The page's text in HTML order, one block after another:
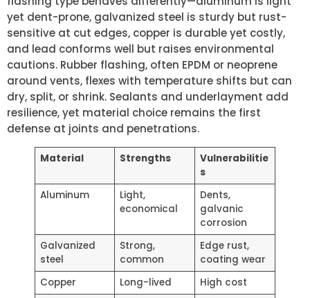
yet dent-prone, galvanized steel is sturdy but rust-
sensitive at cut edges, copper is durable yet costly,
and lead conforms well but raises environmental
cautions. Rubber flashing, often EPDM or neoprene
around vents, flexes with temperature shifts but can
dry, split, or shrink. Sealants and underlayment add
resilience, yet material choice remains the first
defense at joints and penetrations.
Material Strengths
Vulnerabilitie
s
Aluminum
Light,
economical
Dents,
galvanic
corrosion
Galvanized
steel
Strong,
common
Edge rust,
coating wear
Copper
Long-lived
High cost